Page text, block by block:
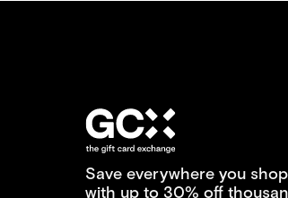
Save everywhere you shop
with up to 30% off